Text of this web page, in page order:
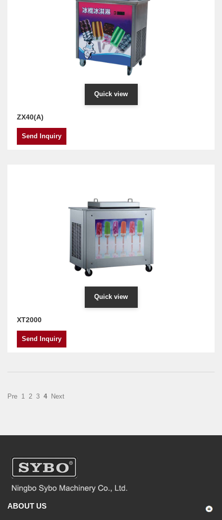
Quick view
ZX40(A)
Send Inquiry
Quick view
XT2000
Send Inquiry
Pre 1 2 3 4 Next
ABOUT US